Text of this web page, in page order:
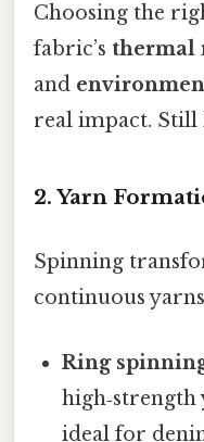
Choosing the
fabric’s thermal
and
real impact. Still
2. Yarn
Spinning
continuous
Ring
high‑strength
ideal for